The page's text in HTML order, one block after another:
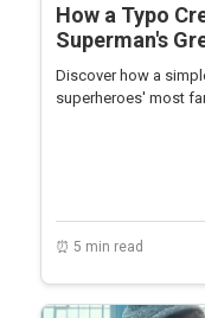
How a Typo
Superman's
Discover how a
superheroes' most
⏰ 5 min read